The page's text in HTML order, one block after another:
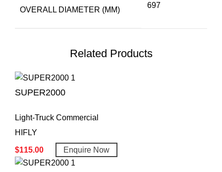
OVERALL DIAMETER (MM)
697
Related Products
SUPER2000
Light-Truck Commercial
HIFLY
$115.00 Enquire Now